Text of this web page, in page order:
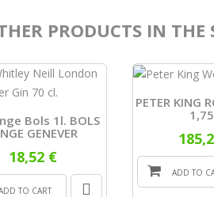
PRODUCTS IN THE
Bols 1l. BOLS
GENEVER
18,52 €
TO CART
PETER KING
ADD TO